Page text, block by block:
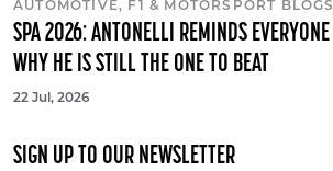
AUTOMOTIVE, F1 & MOTORSPORT BLOGS
SPA 2026: ANTONELLI REMINDS EVERYONE
WHY HE IS STILL THE ONE TO BEAT
22 Jul, 2026
SIGN UP TO OUR NEWSLETTER